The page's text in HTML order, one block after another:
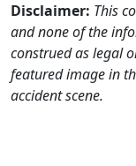
Disclaimer: This
and none of the
construed as legal
featured image in
accident scene.